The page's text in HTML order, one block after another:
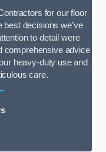
for our floor
best decisions we’ve
to detail were
comprehensive advice
heavy-duty use and
care.